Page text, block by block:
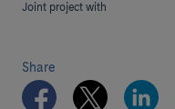
Joint project with
Share